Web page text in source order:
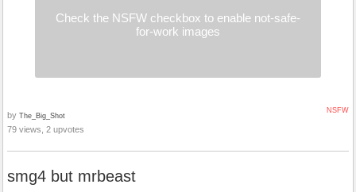
Check the NSFW checkbox to enable not-safe-
for-work images
NSFW
by The_Big_Shot
79 views, 2 upvotes
smg4 but mrbeast